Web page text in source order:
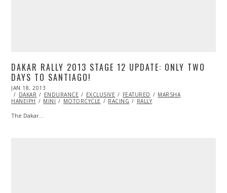
DAKAR RALLY 2013 STAGE 12 UPDATE: ONLY TWO
DAYS TO SANTIAGO!
POSTED
ON
JAN 18, 2013
28,
2013
DAKAR ENDURANCE EXCLUSIVE FEATURED
MARSHA
HANEIPH
MINI MOTORCYCLE RACING RALLY
The Dakar…